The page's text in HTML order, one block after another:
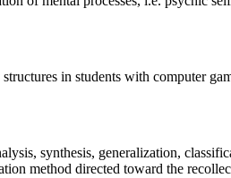
in students with computer
synthesis, generalization,
method directed toward the